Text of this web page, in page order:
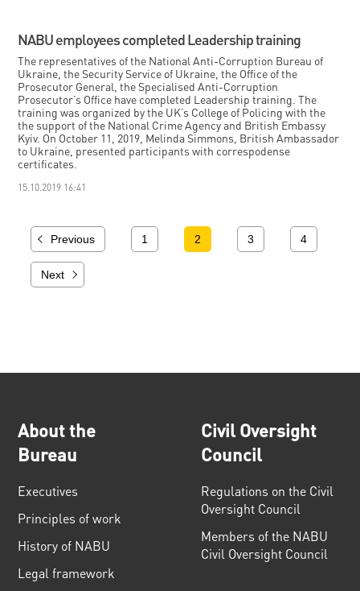
NABU employees completed Leadership training
The representatives of the National Anti-Corruption Bureau of
Ukraine, the Security Service of Ukraine, the Office of the
Prosecutor General, the Specialised Anti-Corruption
Prosecutor’s Office have completed Leadership training. The
training was organized by the UK’s College of Policing with the
the support of the National Crime Agency and British Embassy
Kyiv. On October 11, 2019, Melinda Simmons, British Ambassador
to Ukraine, presented participants with correspodense
certificates.
15.10.2019 16:41
Previous 1 2 3 4
Next
About the
Bureau
Executives
Principles of work
History of NABU
Legal framework
Civil Oversight
Council
Regulations on the Civil
Oversight Council
Members of the NABU
Civil Oversight Council